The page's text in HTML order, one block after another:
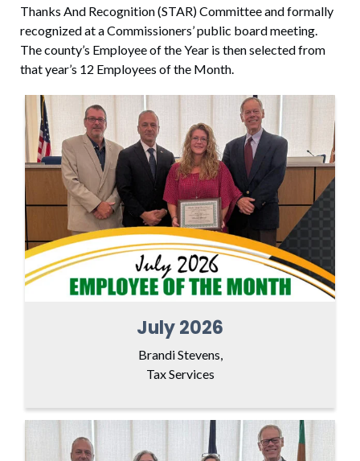
Thanks And Recognition (STAR) Committee and formally
recognized at a Commissioners’ public board meeting.
The county’s Employee of the Year is then selected from
that year’s 12 Employees of the Month.
July 2026
Brandi Stevens,
Tax Services